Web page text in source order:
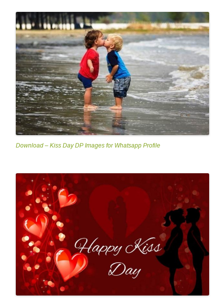
Download – Kiss Day DP Images for Whatsapp Profile